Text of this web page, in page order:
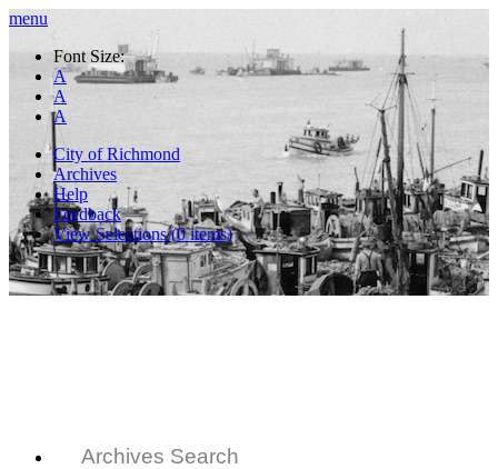
menu
Font Size:
A
A
A
City of Richmond
Archives
Help
Feedback
View Selections (0items)
Archives Search